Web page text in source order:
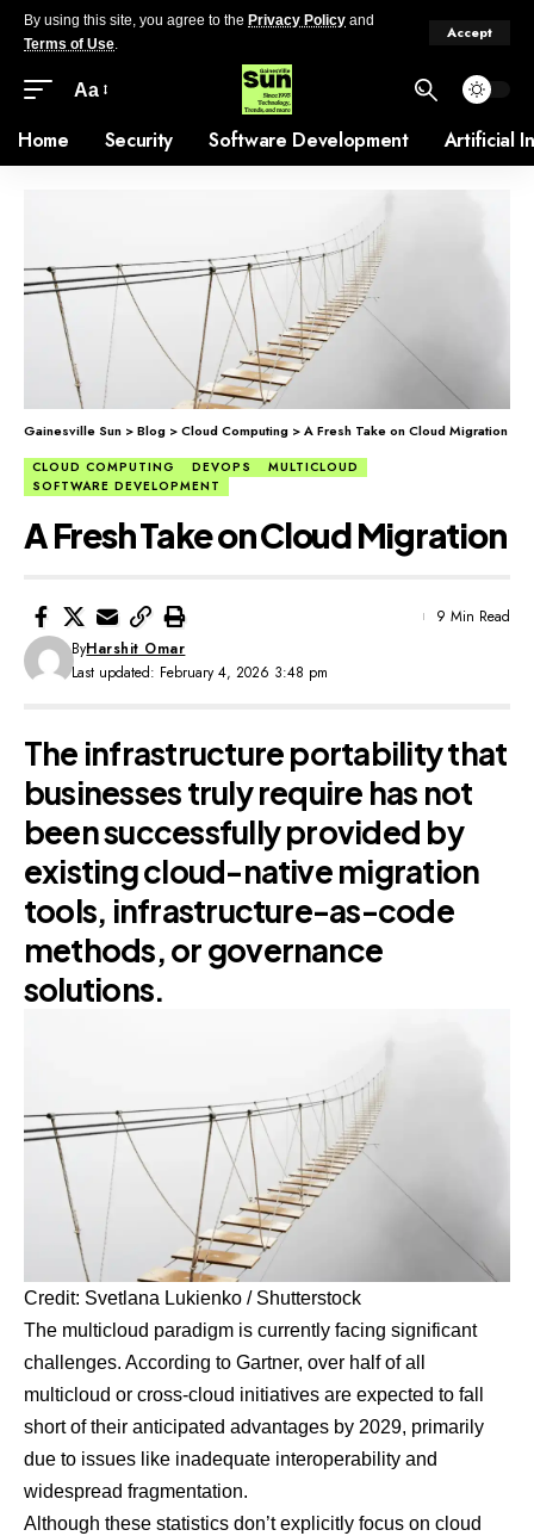
By using this site, you agree to the Privacy Policy and
Terms of Use.
Accept
Aa
Home Security Software Development Artificial
Gainesville Sun >Blog >Cloud Computing >A Fresh Take on Cloud Migration
CLOUD COMPUTING DEVOPS
MULTICLOUD
SOFTWARE DEVELOPMENT
A Fresh Take on Cloud Migration
Last updated: February 4, 2026 3:48 pm
ByHarshit Omar
9 Min Read
The infrastructure portability that
businesses truly require has not
been successfully provided by
existing cloud-native migration
tools, infrastructure-as-code
methods, or governance
solutions.
Credit: Svetlana Lukienko / Shutterstock
The multicloud paradigm is currently facing significant
challenges. According to Gartner, over halfof all
multicloud or cross-cloud initiatives are expected to fall
short of their anticipated advantages by 2029, primarily
due to issues like inadequate interoperability and
widespread fragmentation.
Although these statistics don’t explicitly focus on cloud